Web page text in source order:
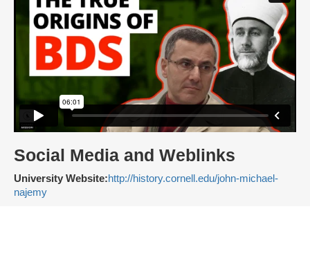
Social Media and Weblinks
University Website:http://history.cornell.edu/john-michael-
najemy